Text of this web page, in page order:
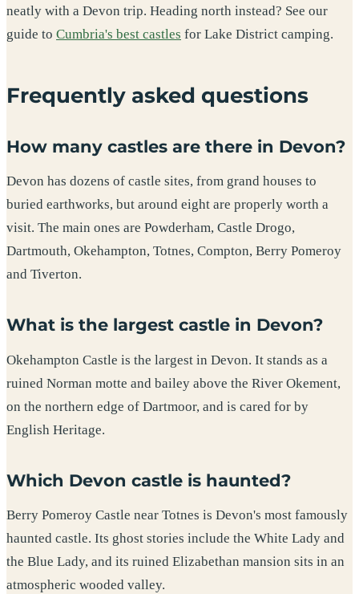
neatly with a Devon trip. Heading north instead? See our
guide to Cumbria's best castles for Lake District camping.
Frequently asked questions
How many castles are there in Devon?
Devon has dozens of castle sites, from grand houses to
buried earthworks, but around eight are properly worth a
visit. The main ones are Powderham, Castle Drogo,
Dartmouth, Okehampton, Totnes, Compton, Berry Pomeroy
and Tiverton.
What is the largest castle in Devon?
Okehampton Castle is the largest in Devon. It stands as a
ruined Norman motte and bailey above the River Okement,
on the northern edge of Dartmoor, and is cared for by
English Heritage.
Which Devon castle is haunted?
Berry Pomeroy Castle near Totnes is Devon's most famously
haunted castle. Its ghost stories include the White Lady and
the Blue Lady, and its ruined Elizabethan mansion sits in an
atmospheric wooded valley.